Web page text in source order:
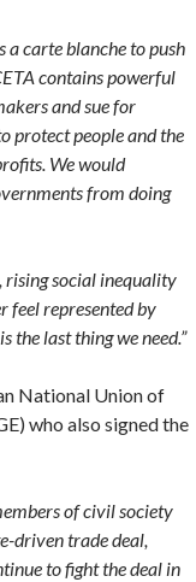
a carte blanche to push
contains powerful
and sue for
protect people and the
We would
from doing
rising social inequality
feel represented by
last thing we need.”
National Union of
who also signed the
of civil society
driven trade deal,
to fight the deal in